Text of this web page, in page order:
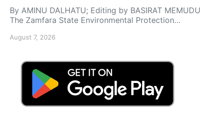
By AMINU DALHATU; Editing by BASIRAT MEMUDU
The Zamfara State Environmental Protection…
August 7, 2026